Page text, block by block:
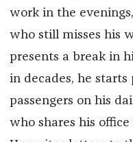
work in the
who still misses his
presents a break in
in decades, he
passengers on his
who shares his